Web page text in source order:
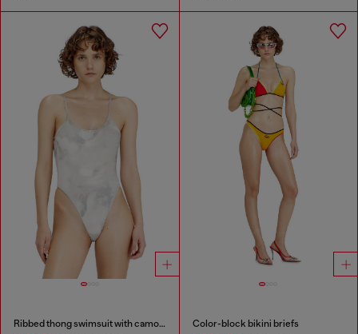
Ribbed thong swimsuit with camo print Color-block bikini briefs